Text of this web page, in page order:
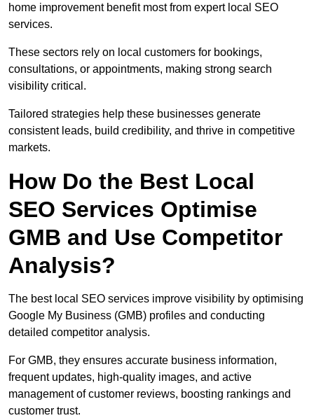
home improvement benefit most from expert local SEO
services.
These sectors rely on local customers for bookings,
consultations, or appointments, making strong search
visibility critical.
Tailored strategies help these businesses generate
consistent leads, build credibility, and thrive in competitive
markets.
How Do the Best Local
SEO Services Optimise
GMB and Use Competitor
Analysis?
The best local SEO services improve visibility by optimising
Google My Business (GMB) profiles and conducting
detailed competitor analysis.
For GMB, they ensures accurate business information,
frequent updates, high-quality images, and active
management of customer reviews, boosting rankings and
customer trust.